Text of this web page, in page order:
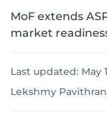
MoF extends
market
Last updated: May
Lekshmy Pavithran